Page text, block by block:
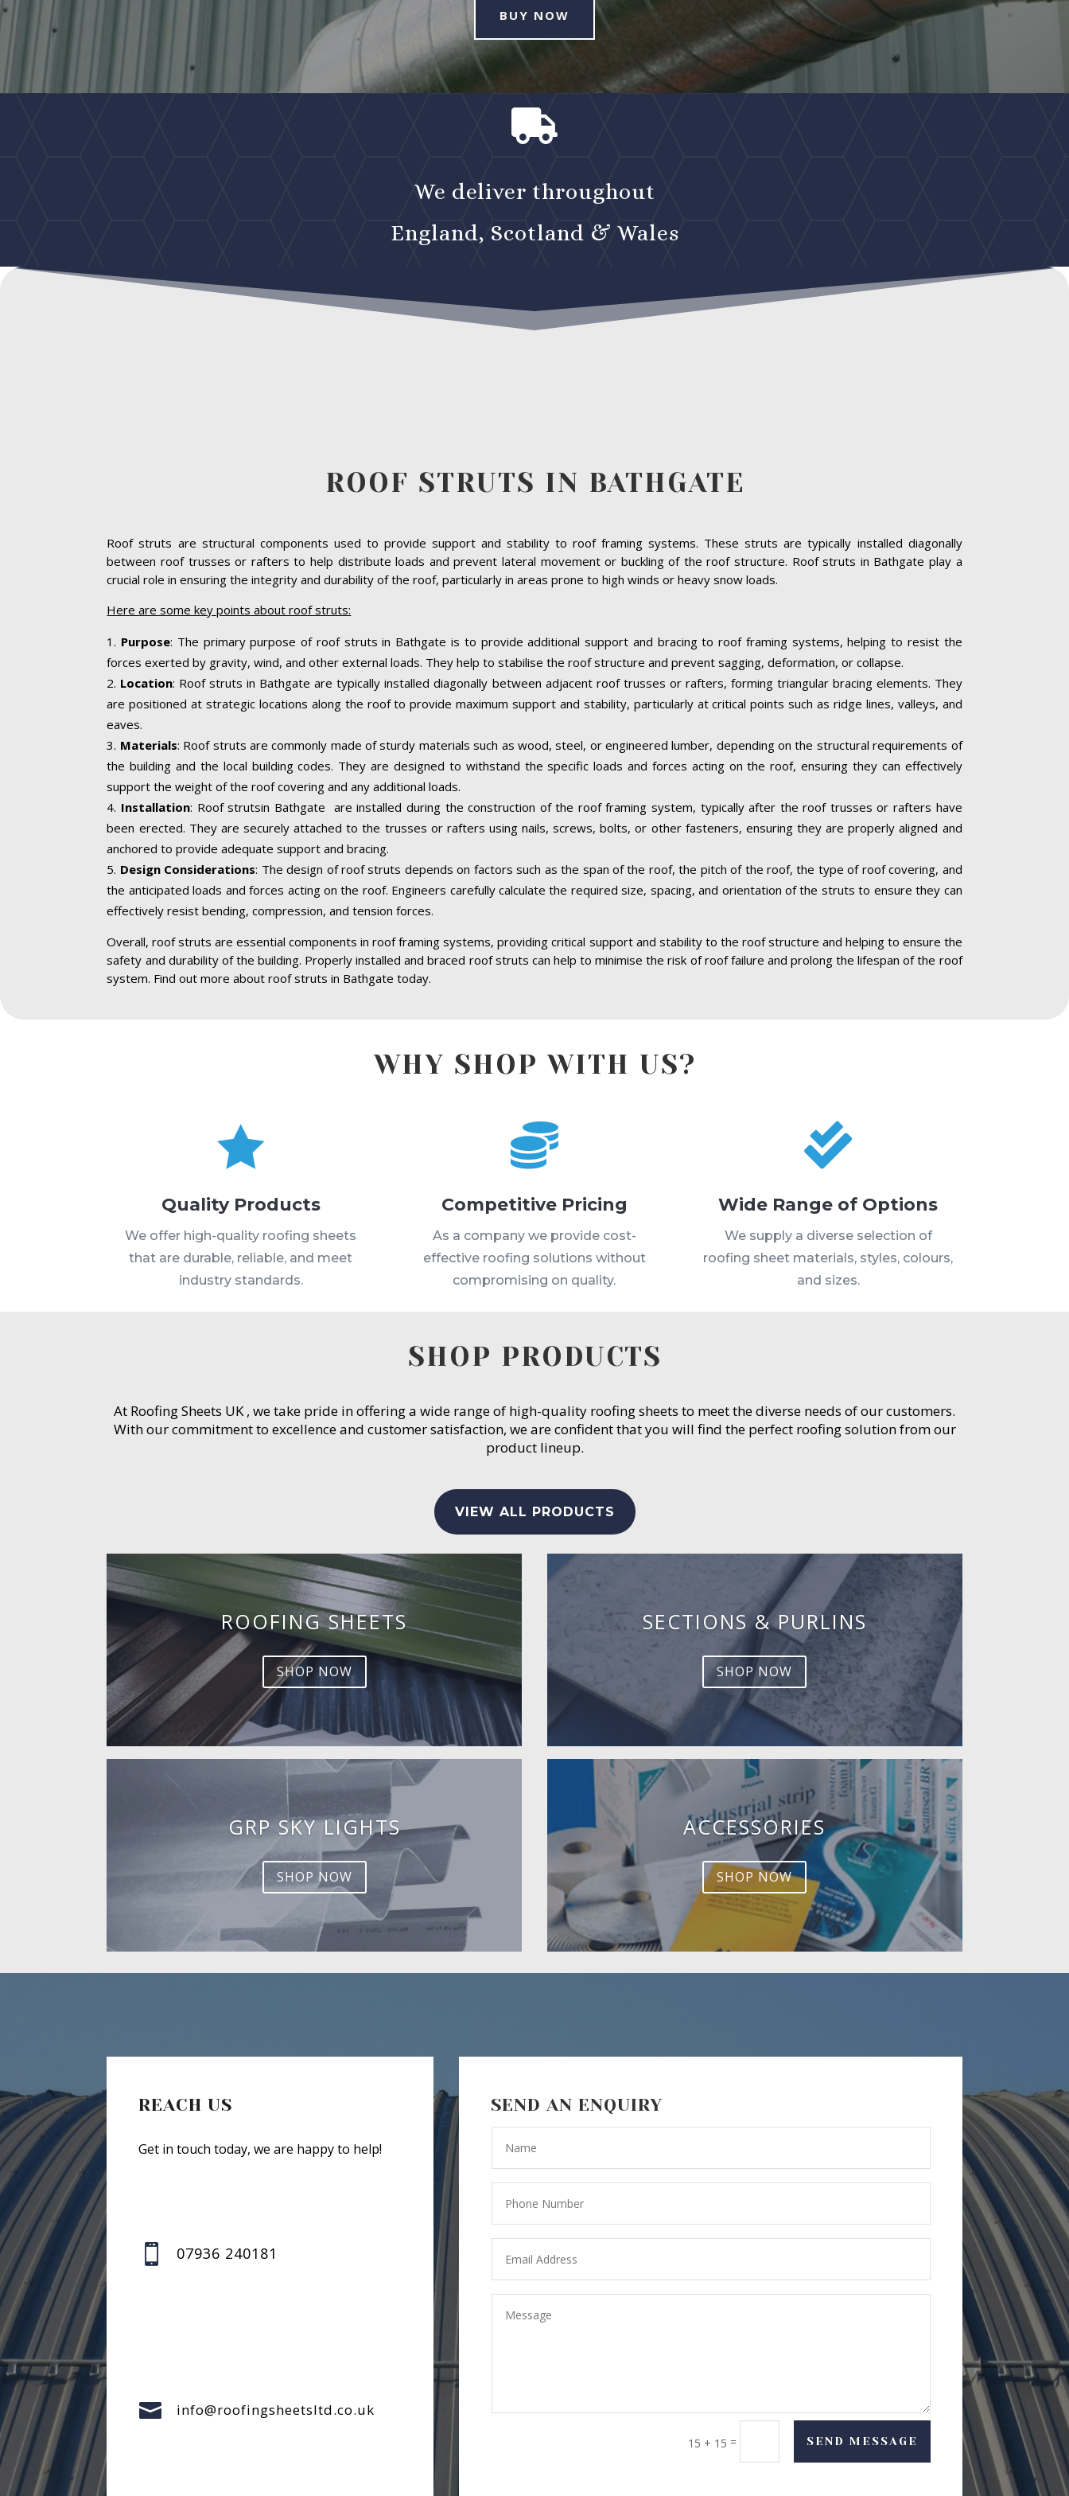
BUY NOW

We deliver throughout
England, Scotland & Wales
ROOF STRUTS IN BATHGATE
Roof struts are structural components used to provide support and stability to roof framing systems. These struts are typically installed diagonally
between roof trusses or rafters to help distribute loads and prevent lateral movement or buckling of the roof structure. Roof struts in Bathgate play a
crucial role in ensuring the integrity and durability of the roof, particularly in areas prone to high winds or heavy snow loads.
Here are some key points about roof struts:
Purpose: The primary purpose of roof struts in Bathgate is to provide additional support and bracing to roof framing systems, helping to resist the
forces exerted by gravity, wind, and other external loads. They help to stabilise the roof structure and prevent sagging, deformation, or collapse.
Location: Roof struts in Bathgate are typically installed diagonally between adjacent roof trusses or rafters, forming triangular bracing elements. They
are positioned at strategic locations along the roof to provide maximum support and stability, particularly at critical points such as ridge lines, valleys, and
eaves.
Materials: Roof struts are commonly made of sturdy materials such as wood, steel, or engineered lumber, depending on the structural requirements of
the building and the local building codes. They are designed to withstand the specific loads and forces acting on the roof, ensuring they can effectively
support the weight of the roof covering and any additional loads.
Installation: Roof strutsin Bathgate are installed during the construction of the roof framing system, typically after the roof trusses or rafters have
been erected. They are securely attached to the trusses or rafters using nails, screws, bolts, or other fasteners, ensuring they are properly aligned and
anchored to provide adequate support and bracing.
Design Considerations: The design of roof struts depends on factors such as the span of the roof, the pitch of the roof, the type of roof covering, and
the anticipated loads and forces acting on the roof. Engineers carefully calculate the required size, spacing, and orientation of the struts to ensure they can
effectively resist bending, compression, and tension forces.
Overall, roof struts are essential components in roof framing systems, providing critical support and stability to the roof structure and helping to ensure the
safety and durability of the building. Properly installed and braced roof struts can help to minimise the risk of roof failure and prolong the lifespan of the roof
system. Find out more about roof struts in Bathgate today.
WHY SHOP WITH US?

Quality Products
We offer high-quality roofing sheets
that are durable, reliable, and meet
industry standards.

Competitive Pricing
As a company we provide cost-
effective roofing solutions without
compromising on quality.

Wide Range of Options
We supply a diverse selection of
roofing sheet materials, styles, colours,
and sizes.
SHOP PRODUCTS
At Roofing Sheets UK , we take pride in offering a wide range of high-quality roofing sheets to meet the diverse needs of our customers.
With our commitment to excellence and customer satisfaction, we are confident that you will find the perfect roofing solution from our
product lineup.
VIEW ALL PRODUCTS
ROOFING SHEETS
SHOP NOW
GRP SKY LIGHTS
SHOP NOW
SECTIONS & PURLINS
SHOP NOW
ACCESSORIES
SHOP NOW
REACH US
Get in touch today, we are happy to help!
 07936 240181
 info@roofingsheetsltd.co.uk
SEND AN ENQUIRY
15 + 15 = SEND MESSAGE